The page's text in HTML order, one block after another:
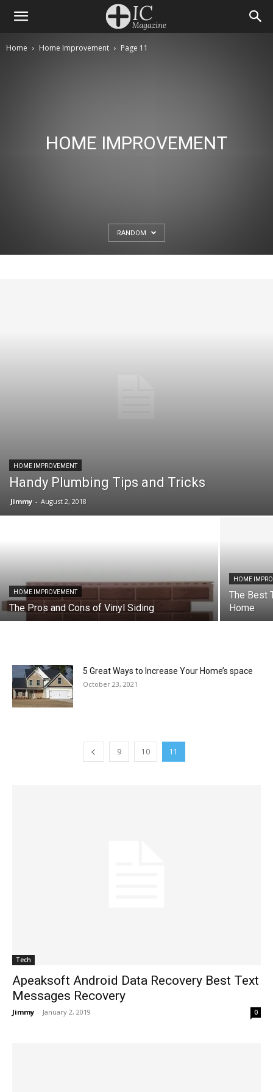
Home Home Improvement Page 11
HOME IMPROVEMENT
RANDOM
HOME IMPROVEMENT
Handy Plumbing Tips and Tricks
Jimmy - August 2, 2018
HOME IMPROVEMENT
The Pros and Cons of Vinyl Siding
HOME
The Best
Home
5 Great Ways to Increase Your Home’s space
October 23, 2021
9 10 11
Tech
Apeaksoft Android Data Recovery Best Text
Messages Recovery
Jimmy - January 2, 2019 0